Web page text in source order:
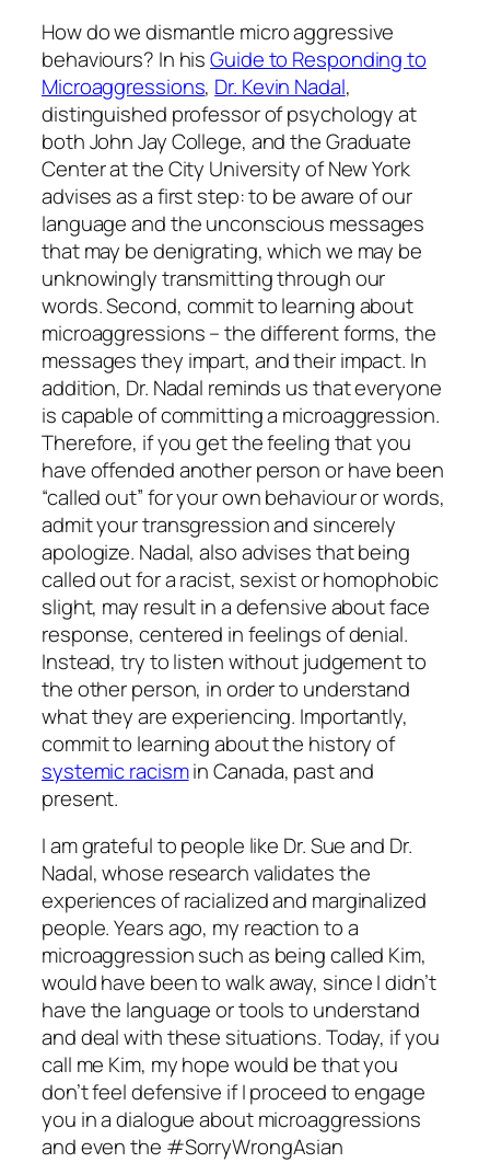
How do we dismantle micro aggressive
behaviours? In hisGuide to Responding to
Microaggressions, Dr. Kevin Nadal,
distinguished professor of psychology at
both John Jay College, and the Graduate
Center at the City University of New York
advises as a first step: to be aware of our
language and the unconscious messages
that may be denigrating, which we may be
unknowingly transmitting through our
words. Second, commit to learning about
microaggressions – the different forms, the
messages they impart, and their impact. In
addition, Dr. Nadal reminds us thateveryone
is capable of committing a microaggression.
Therefore, if you get the feeling that you
have offended another person or have been
“called out” for your own behaviour or words,
admit your transgression and sincerely
apologize. Nadal, also advises that being
called out for a racist, sexist or homophobic
slight, may result in a defensive about face
response, centered in feelings of denial.
Instead, try to listen without judgement to
the other person, in order to understand
what they are experiencing. Importantly,
commit to learning about the history of
systemic racismin Canada, past and
present.
I am grateful to people like Dr. Sue and Dr.
Nadal, whose research validates the
experiences of racialized and marginalized
people. Years ago, my reaction to a
microaggression such as being called Kim,
would have been to walk away, since I didn’t
have the language or tools to understand
and deal with these situations. Today, if you
call me Kim, my hope would be that you
don’t feel defensive if I proceed to engage
you in a dialogue about microaggressions
and even the #SorryWrongAsian